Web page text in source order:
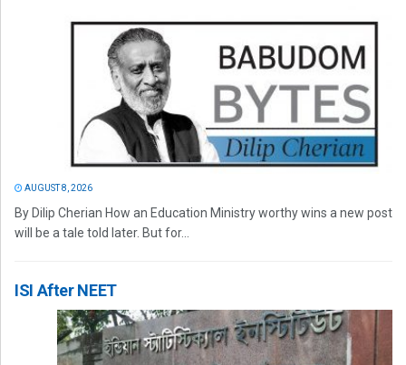
AUGUST 8, 2026
By Dilip Cherian How an Education Ministry worthy wins a new post
will be a tale told later. But for...
ISI After NEET